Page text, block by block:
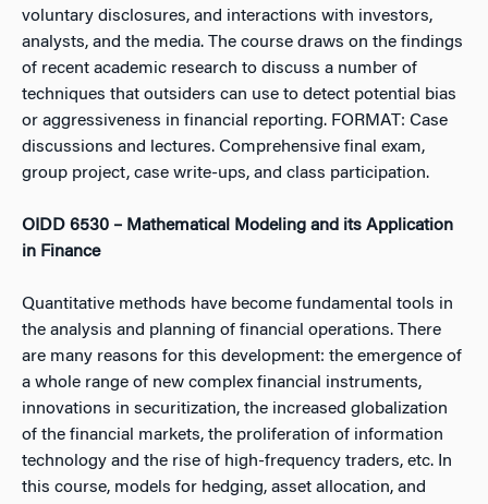
voluntary disclosures, and interactions with investors,
analysts, and the media. The course draws on the findings
of recent academic research to discuss a number of
techniques that outsiders can use to detect potential bias
or aggressiveness in financial reporting. FORMAT: Case
discussions and lectures. Comprehensive final exam,
group project, case write-ups, and class participation.
OIDD 6530 – Mathematical Modeling and its Application
in Finance
Quantitative methods have become fundamental tools in
the analysis and planning of financial operations. There
are many reasons for this development: the emergence of
a whole range of new complex financial instruments,
innovations in securitization, the increased globalization
of the financial markets, the proliferation of information
technology and the rise of high-frequency traders, etc. In
this course, models for hedging, asset allocation, and